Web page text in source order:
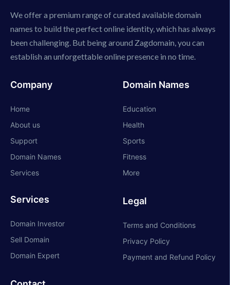
We offer a premium range of curated available domain
names to build the perfect online identity, which has always
been challenging. But being around Zagdomain, you can
establish an unforgettable online presence in no time.
Company
Home
About us
Support
Domain Names
Services
Services
Domain Investor
Sell Domain
Domain Expert
Domain Names
Education
Health
Sports
Fitness
More
Legal
Terms and Conditions
Privacy Policy
Payment and Refund Policy